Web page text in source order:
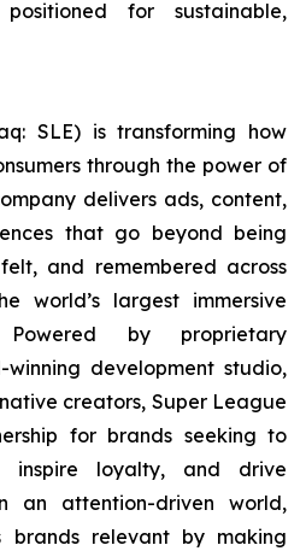
for sustainable,
SLE) is transforming how
through the power of
delivers ads, content,
that go beyond being
and remembered across
world’s largest immersive
by proprietary
development studio,
creators, Super League
for brands seeking to
inspire loyalty, and drive
an attention-driven world,
brands relevant by making